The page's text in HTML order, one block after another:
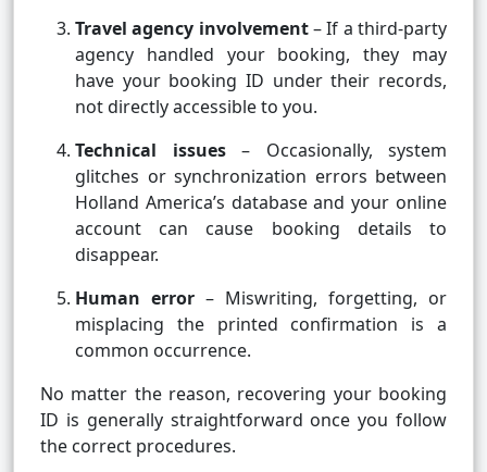
Travel agency involvement– If a third-party
agency handled your booking, they may
have your booking ID under their records,
not directly accessible to you.
Technical issues– Occasionally, system
glitches or synchronization errors between
Holland America’s database and your online
account can cause booking details to
disappear.
Human error – Miswriting, forgetting, or
misplacing the printed confirmation is a
common occurrence.
No matter the reason, recovering your booking
ID is generally straightforward once you follow
the correct procedures.